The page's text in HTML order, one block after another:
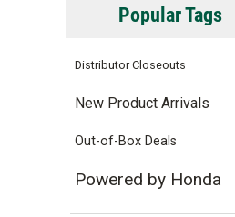
Popular Tags
Distributor Closeouts
New Product Arrivals
Out-of-Box Deals
Powered by Honda